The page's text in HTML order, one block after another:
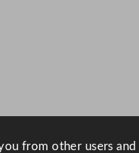
from other users